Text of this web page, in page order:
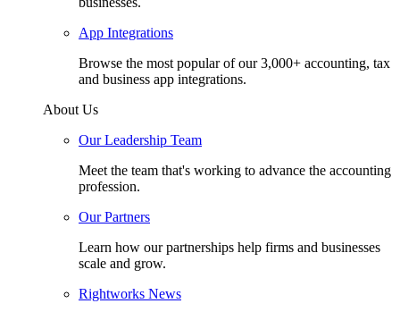
App Integrations
Browse the most popular of our 3,000+ accounting, tax
and business app integrations.
About Us
Our Leadership Team
Meet the team that's working to advance the accounting
profession.
Our Partners
Learn how our partnerships help firms and businesses
scale and grow.
Rightworks News